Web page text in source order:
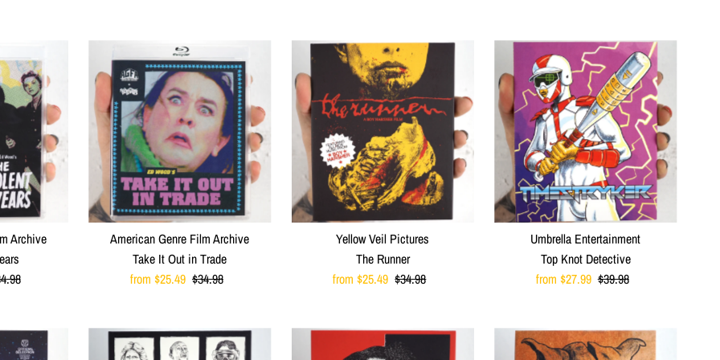
Archive
American Genre Film Archive
Take It Out in Trade
Sale
from $25.49 Regular
$34.98
Yellow Veil Pictures
The Runner
Sale
from $25.49 Regular
$34.98
Umbrella Entertainment
Top Knot Detective
Sale
from $27.99 Regular
$39.98